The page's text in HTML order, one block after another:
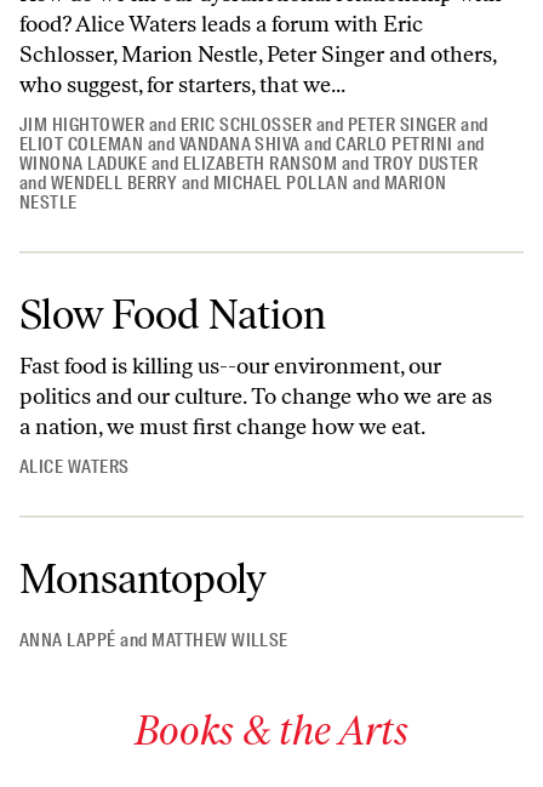
food? Alice Waters leads a forum with Eric
Schlosser, Marion Nestle, Peter Singer and others,
who suggest, for starters, that we...
JIM HIGHTOWER and ERIC SCHLOSSER and PETER SINGER and
ELIOT COLEMAN and VANDANA SHIVA andCARLO PETRINI and
WINONA LADUKE and ELIZABETH RANSOM and TROY DUSTER
and WENDELL BERRY and MICHAEL POLLAN and MARION
NESTLE
Slow Food Nation
Fast food is killing us--our environment, our
politics and our culture. To change who we are as
a nation, we must first change how we eat.
ALICE WATERS
Monsantopoly
ANNA LAPPÉ and MATTHEW WILLSE
Books & the Arts